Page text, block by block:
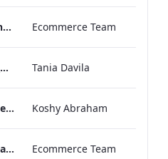
Sussex - In Room Dining - Breakfast Menu Ecommerce Team
Sussex_IRD_Breakfast_Menu_Mobile_ARTWORK.pdf Tania Davila
NPW_IRD_Breakfast_Menu_Mobile_ARTWORK.pdf Koshy Abraham
Mercer_Street_IRD_Breakfast_Menu_Desktop_ARTWORK.pdf Ecommerce Team